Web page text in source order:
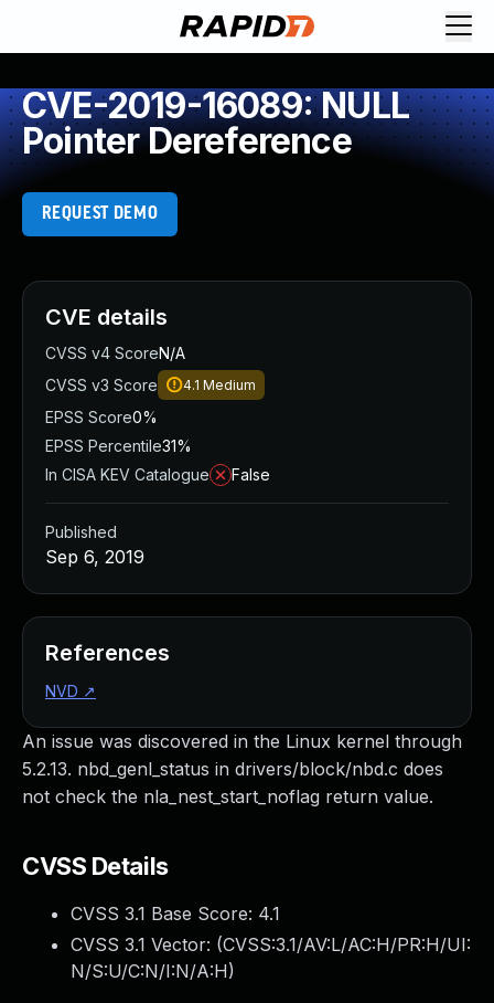
CVE-2019-16089: NULL
Pointer Dereference
REQUEST DEMO
An issue was discovered in the Linux kernel through
5.2.13. nbd_genl_status in drivers/block/nbd.c does
not check the nla_nest_start_noflag return value.
CVSS Details
CVSS 3.1 Base Score: 4.1
CVSS 3.1 Vector: (CVSS:3.1/AV:L/AC:H/PR:H/UI:
N/S:U/C:N/I:N/A:H)
CVE details
CVSS v4 ScoreN/A
CVSS v3 Score
4.1 Medium
EPSS Score0%
EPSS Percentile31%
In CISA KEV Catalogue
False
Published
Sep 6, 2019
References
NVD ↗